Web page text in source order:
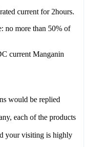
current for 2hours.
more than 50% of
would be replied
each of the products
your visiting is highly